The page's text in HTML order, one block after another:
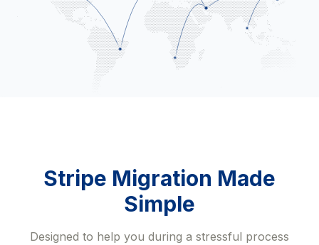
Stripe Migration Made
Simple
Designed to help you during a stressful process